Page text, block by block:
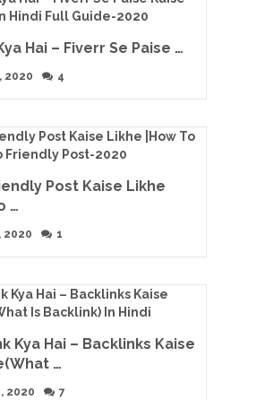
Hai – Fiverr Se Paise …
2020 4
Post Kaise Likhe
…
2020 1
Kya Hai – Backlinks Kaise
…
2020 7